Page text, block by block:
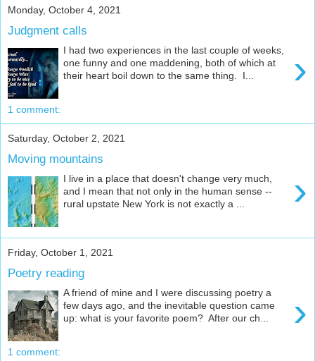
Monday, October 4, 2021
Judgment calls
›
I had two experiences in the last couple of weeks,
one funny and one maddening, both of which at
their heart boil down to the same thing. I...
1 comment:
Saturday, October 2, 2021
Moving mountains
›
I live in a place that doesn't change very much,
and I mean that not only in the human sense --
rural upstate New York is not exactly a ...
Friday, October 1, 2021
Poetry reading
›
A friend of mine and I were discussing poetry a
few days ago, and the inevitable question came
up: what is your favorite poem? After our ch...
1 comment: